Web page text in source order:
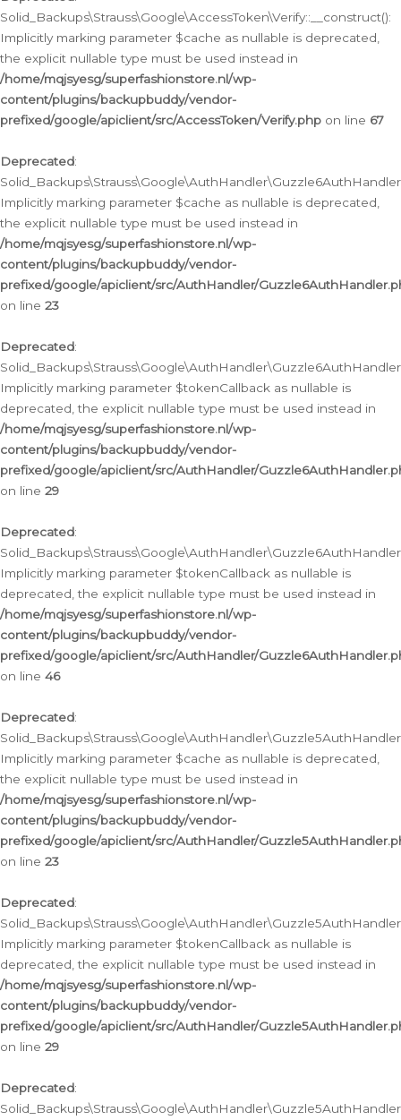
Solid_Backups\Strauss\Google\AccessToken\Verify::__construct():
Implicitly marking parameter $cache as nullable is deprecated,
the explicit nullable type must be used instead in
/home/mqjsyesg/superfashionstore.nl/wp-
content/plugins/backupbuddy/vendor-
prefixed/google/apiclient/src/AccessToken/Verify.php on line 67
Deprecated:
Implicitly marking parameter $cache as nullable is deprecated,
the explicit nullable type must be used instead in
/home/mqjsyesg/superfashionstore.nl/wp-
content/plugins/backupbuddy/vendor-
prefixed/google/apiclient/src/AuthHandler/
on line 23
Deprecated:
Implicitly marking parameter $tokenCallback as nullable is
deprecated, the explicit nullable type must be used instead in
/home/mqjsyesg/superfashionstore.nl/wp-
content/plugins/backupbuddy/vendor-
prefixed/google/apiclient/src/AuthHandler/
on line 29
Deprecated:
Implicitly marking parameter $tokenCallback as nullable is
deprecated, the explicit nullable type must be used instead in
/home/mqjsyesg/superfashionstore.nl/wp-
content/plugins/backupbuddy/vendor-
prefixed/google/apiclient/src/AuthHandler/
on line 46
Deprecated:
Implicitly marking parameter $cache as nullable is deprecated,
the explicit nullable type must be used instead in
/home/mqjsyesg/superfashionstore.nl/wp-
content/plugins/backupbuddy/vendor-
prefixed/google/apiclient/src/AuthHandler/
on line 23
Deprecated:
Implicitly marking parameter $tokenCallback as nullable is
deprecated, the explicit nullable type must be used instead in
/home/mqjsyesg/superfashionstore.nl/wp-
content/plugins/backupbuddy/vendor-
prefixed/google/apiclient/src/AuthHandler/
on line 29
Deprecated: